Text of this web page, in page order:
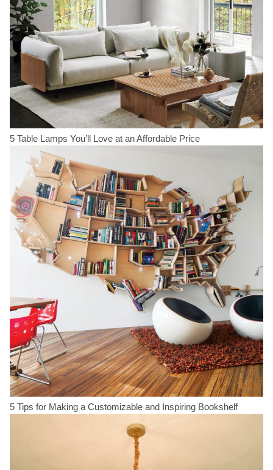
5 Table Lamps You’ll Love at an Affordable Price
5 Tips for Making a Customizable and Inspiring Bookshelf